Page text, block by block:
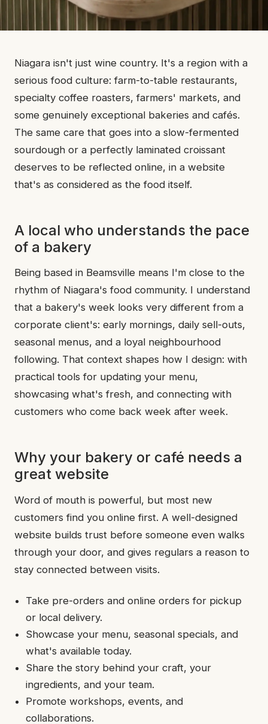
Niagara isn't just wine country. It's a region with a
serious food culture: farm-to-table restaurants,
specialty coffee roasters, farmers' markets, and
some genuinely exceptional bakeries and cafés.
The same care that goes into a slow-fermented
sourdough or a perfectly laminated croissant
deserves to be reflected online, in a website
that's as considered as the food itself.
A local who understands the pace
of a bakery
Being based in Beamsville means I'm close to the
rhythm of Niagara's food community. I understand
that a bakery's week looks very different from a
corporate client's: early mornings, daily sell-outs,
seasonal menus, and a loyal neighbourhood
following. That context shapes how I design: with
practical tools for updating your menu,
showcasing what's fresh, and connecting with
customers who come back week after week.
Why your bakery or café needs a
great website
Word of mouth is powerful, but most new
customers find you online first. A well-designed
website builds trust before someone even walks
through your door, and gives regulars a reason to
stay connected between visits.
Take pre-orders and online orders for pickup
or local delivery.
Showcase your menu, seasonal specials, and
what's available today.
Share the story behind your craft, your
ingredients, and your team.
Promote workshops, events, and
collaborations.